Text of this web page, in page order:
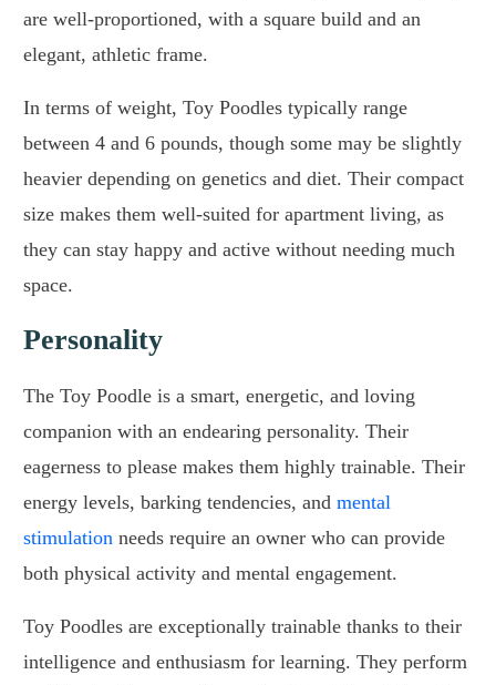
are well-proportioned, with a square build and an
elegant, athletic frame.
In terms of weight, Toy Poodles typically range
between 4 and 6 pounds, though some may be slightly
heavier depending on genetics and diet. Their compact
size makes them well-suited for apartment living, as
they can stay happy and active without needing much
space.
Personality
The Toy Poodle is a smart, energetic, and loving
companion with an endearing personality. Their
eagerness to please makes them highly trainable. Their
energy levels, barking tendencies, and mental
stimulation needs require an owner who can provide
both physical activity and mental engagement.
Toy Poodles are exceptionally trainable thanks to their
intelligence and enthusiasm for learning. They perform